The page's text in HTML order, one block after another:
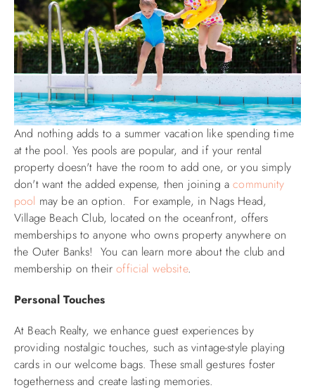
And nothing adds to a summer vacation like spending time
at the pool. Yes pools are popular, and if your rental
property doesn't have the room to add one, or you simply
don't want the added expense, then joining acommunity
pool may be an option. For example, in Nags Head,
Village Beach Club, located on the oceanfront, offers
memberships to anyone who owns property anywhere on
the Outer Banks! You can learn more about the club and
membership on theirofficial website.
Personal Touches
At Beach Realty, we enhance guest experiences by
providing nostalgic touches, such as vintage-style playing
cards in our welcome bags. These small gestures foster
togetherness and create lasting memories.